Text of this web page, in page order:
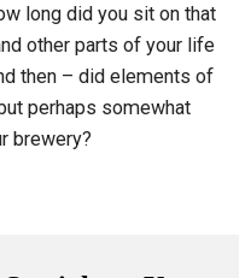
long did you sit on that
other parts of your life
then – did elements of
perhaps somewhat
brewery?